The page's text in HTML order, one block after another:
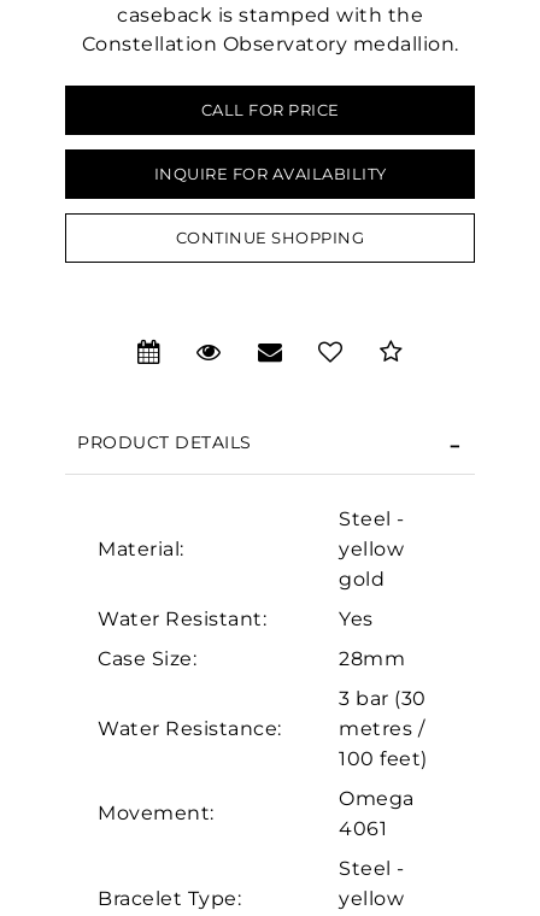
caseback is stamped with the
Constellation Observatory medallion.
CALL FOR PRICE
INQUIRE FOR AVAILABILITY
CONTINUE SHOPPING
PRODUCT DETAILS
Material:
Steel -
yellow
gold
Water Resistant:
Yes
Case Size:
28mm
Water Resistance:
3 bar (30
metres /
100 feet)
Movement:
Omega
4061
Bracelet Type:
Steel -
yellow
Essential
Analytics and statistics